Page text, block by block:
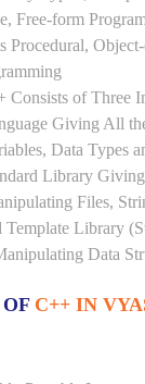
Free-form
Procedural,
Consists of Three
Giving All
Data Types
Library
Files,
Template Library
Data
C++ IN